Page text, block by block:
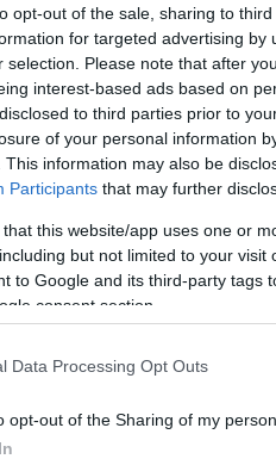
opt-out of the sale, sharing to
for targeted advertising
selection. Please note that after
interest-based ads based on
to third parties prior to
of your personal information
This information may also be
Participants that may further
that this website/app uses one or
but not limited to your
to Google and its third-party tags
consent section.
Data Processing Opt Outs
opt-out of the Sharing of my
Fleet Strategy
Εταιρική
& Εφαρμογή
15/05/2022